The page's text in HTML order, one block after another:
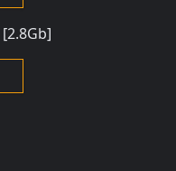
[2.8Gb]